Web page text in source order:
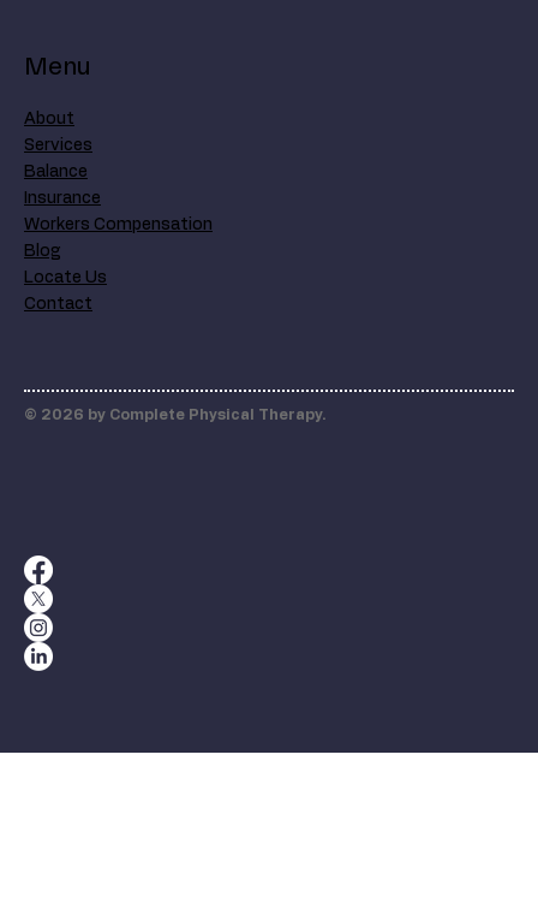
Menu
About
Services
Balance
Insurance
Workers Compensation
Blog
Locate Us
Contact
© 2026 by Complete Physical Therapy.